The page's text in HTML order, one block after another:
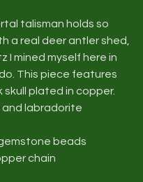
talisman holds so
a real deer antler shed,
I mined myself here in
This piece features
skull plated in copper.
labradorite
beads
chain